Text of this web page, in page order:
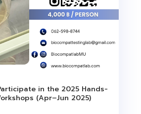
in the 2025 Hands-
(Apr–Jun 2025)